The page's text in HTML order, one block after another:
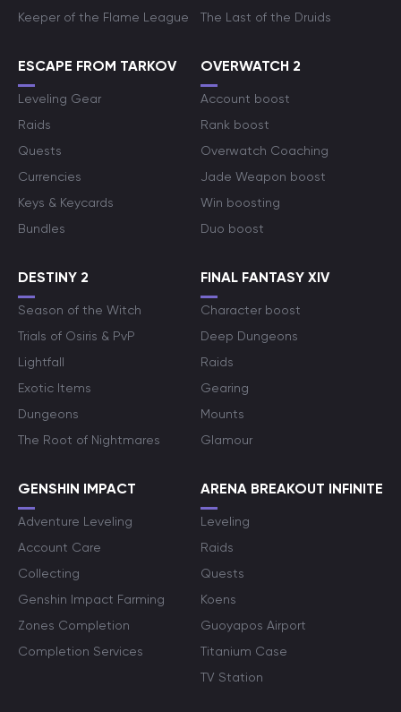
Keeper of the Flame League
The Last of the Druids
ESCAPE FROM TARKOV
Leveling Gear
Raids
Quests
Currencies
Keys & Keycards
Bundles
OVERWATCH 2
Account boost
Rank boost
Overwatch Coaching
Jade Weapon boost
Win boosting
Duo boost
DESTINY 2
Season of the Witch
Trials of Osiris & PvP
Lightfall
Exotic Items
Dungeons
The Root of Nightmares
FINAL FANTASY XIV
Character boost
Deep Dungeons
Raids
Gearing
Mounts
Glamour
GENSHIN IMPACT
Adventure Leveling
Account Care
Collecting
Genshin Impact Farming
Zones Completion
Completion Services
ARENA BREAKOUT INFINITE
Leveling
Raids
Quests
Koens
Guoyapos Airport
Titanium Case
TV Station